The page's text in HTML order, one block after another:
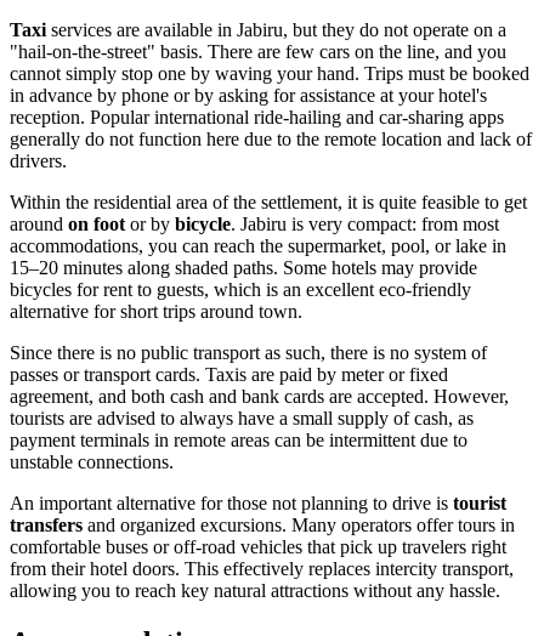
Taxi services are available in Jabiru, but they do not operate on a
"hail-on-the-street" basis. There are few cars on the line, and you
cannot simply stop one by waving your hand. Trips must be booked
in advance by phone or by asking for assistance at your hotel's
reception. Popular international ride-hailing and car-sharing apps
generally do not function here due to the remote location and lack of
drivers.
Within the residential area of the settlement, it is quite feasible to get
around on foot or by bicycle. Jabiru is very compact: from most
accommodations, you can reach the supermarket, pool, or lake in
15–20 minutes along shaded paths. Some hotels may provide
bicycles for rent to guests, which is an excellent eco-friendly
alternative for short trips around town.
Since there is no public transport as such, there is no system of
passes or transport cards. Taxis are paid by meter or fixed
agreement, and both cash and bank cards are accepted. However,
tourists are advised to always have a small supply of cash, as
payment terminals in remote areas can be intermittent due to
unstable connections.
An important alternative for those not planning to drive is tourist
transfers and organized excursions. Many operators offer tours in
comfortable buses or off-road vehicles that pick up travelers right
from their hotel doors. This effectively replaces intercity transport,
allowing you to reach key natural attractions without any hassle.